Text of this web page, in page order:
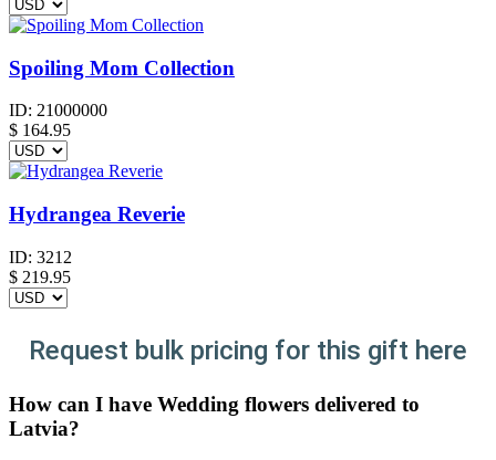
Spoiling Mom Collection
ID: 21000000
$ 164.95
Hydrangea Reverie
ID: 3212
$ 219.95
Request bulk pricing for this gift here
How can I have Wedding flowers delivered to
Latvia?